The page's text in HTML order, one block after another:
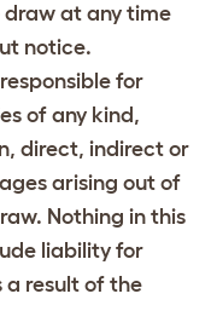
at any time
notice.
for
of any kind,
direct, indirect or
arising out of
Nothing in this
liability for
a result of the